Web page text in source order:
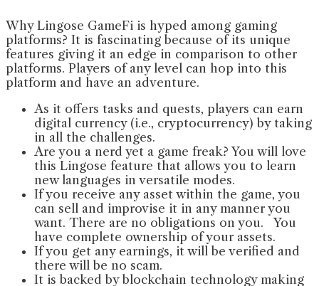
Why Lingose GameFi is hyped among gaming
platforms? It is fascinating because of its unique
features giving it an edge in comparison to other
platforms. Players of any level can hop into this
platform and have an adventure.
As it offers tasks and quests, players can earn
digital currency (i.e., cryptocurrency) by taking
in all the challenges.
Are you a nerd yet a game freak? You will love
this Lingose feature that allows you to learn
new languages in versatile modes.
If you receive any asset within the game, you
can sell and improvise it in any manner you
want. There are no obligations on you. You
have complete ownership of your assets.
If you get any earnings, it will be verified and
there will be no scam.
It is backed by blockchain technology making